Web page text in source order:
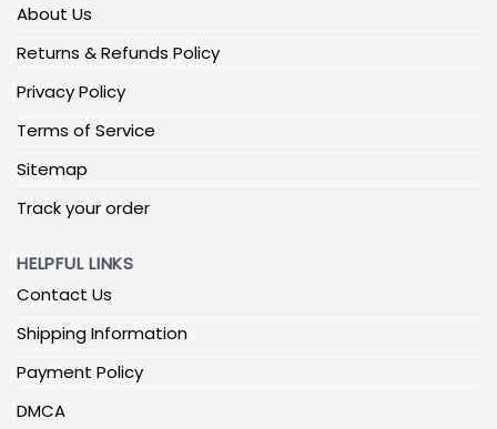
About Us
Returns & Refunds Policy
Privacy Policy
Terms of Service
Sitemap
Track your order
HELPFUL LINKS
Contact Us
Shipping Information
Payment Policy
DMCA